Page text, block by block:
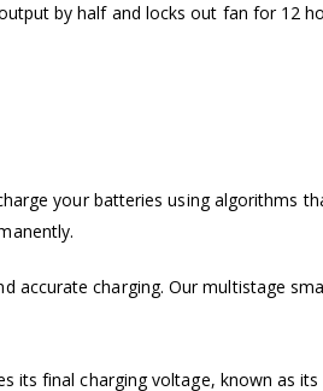
by half and locks out fan for 12
your batteries using algorithms
accurate charging. Our multistage
its final charging voltage, known as